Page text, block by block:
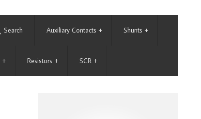
Search Auxiliary Contacts + Shunts +
+ Resistors + SCR +